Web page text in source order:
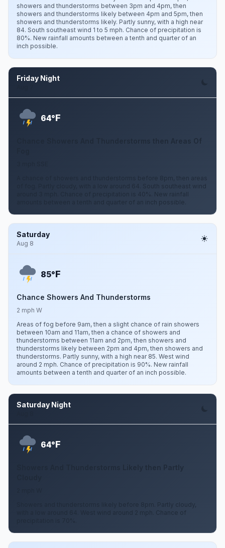
showers and thunderstorms between 3pm and 4pm, then
showers and thunderstorms likely between 4pm and 5pm, then
showers and thunderstorms likely. Partly sunny, with a high near
84. South southeast wind 1 to 5 mph. Chance of precipitation is
80%. New rainfall amounts between a tenth and quarter of an
inch possible.
Friday Night
64°F
Chance Showers And Thunderstorms then Areas Of
A chance of showers and thunderstorms before 8pm, then areas
of fog. Partly cloudy, with a low around 64. South southeast wind
around 3 mph. Chance of precipitation is 40%. New rainfall
amounts between a tenth and quarter of an inch possible.
Saturday
Aug 8
85°F
Chance Showers And Thunderstorms
2 mph W
Areas of fog before 9am, then a slight chance of rain showers
between 10am and 11am, then a chance of showers and
thunderstorms between 11am and 2pm, then showers and
thunderstorms likely between 2pm and 4pm, then showers and
thunderstorms. Partly sunny, with a high near 85. West wind
around 2 mph. Chance of precipitation is 90%. New rainfall
amounts between a tenth and quarter of an inch possible.
Saturday Night
64°F
Showers And Thunderstorms Likely then Partly
Showers and thunderstorms likely before 8pm. Partly cloudy,
with a low around 64. West wind around 2 mph. Chance of